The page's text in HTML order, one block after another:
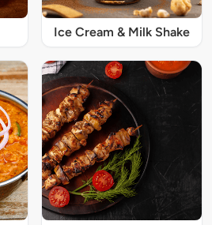
Ice Cream & Milk Shake